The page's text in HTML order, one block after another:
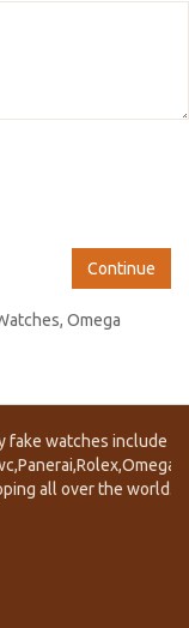
Continue
, Omega
fake watches include
all over the world.